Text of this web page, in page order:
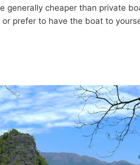
generally cheaper than private
prefer to have the boat to